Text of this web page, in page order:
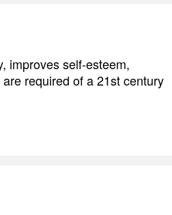
improves self-esteem,
required of a 21st century